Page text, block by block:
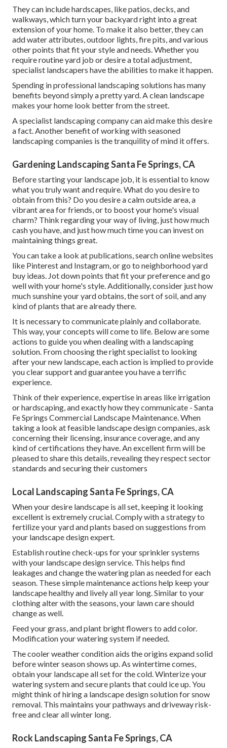
They can include hardscapes, like patios, decks, and
walkways, which turn your backyard right into a great
extension of your home. To make it also better, they can
add water attributes, outdoor lights, fire pits, and various
other points that fit your style and needs. Whether you
require routine yard job or desire a total adjustment,
specialist landscapers have the abilities to make it happen.
Spending in professional landscaping solutions has many
benefits beyond simply a pretty yard. A clean landscape
makes your home look better from the street.
A specialist landscaping company can aid make this desire
a fact. Another benefit of working with seasoned
landscaping companies is the tranquility of mind it offers.
Gardening Landscaping Santa Fe Springs, CA
Before starting your landscape job, it is essential to know
what you truly want and require. What do you desire to
obtain from this? Do you desire a calm outside area, a
vibrant area for friends, or to boost your home's visual
charm? Think regarding your way of living, just how much
cash you have, and just how much time you can invest on
maintaining things great.
You can take a look at publications, search online websites
like Pinterest and Instagram, or go to neighborhood yard
buy ideas. Jot down points that fit your preference and go
well with your home's style. Additionally, consider just how
much sunshine your yard obtains, the sort of soil, and any
kind of plants that are already there.
It is necessary to communicate plainly and collaborate.
This way, your concepts will come to life. Below are some
actions to guide you when dealing with a landscaping
solution. From choosing the right specialist to looking
after your new landscape, each action is implied to provide
you clear support and guarantee you have a terrific
experience.
Think of their experience, expertise in areas like irrigation
or hardscaping, and exactly how they communicate - Santa
Fe Springs Commercial Landscape Maintenance. When
taking a look at feasible landscape design companies, ask
concerning their licensing, insurance coverage, and any
kind of certifications they have. An excellent firm will be
pleased to share this details, revealing they respect sector
standards and securing their customers
Local Landscaping Santa Fe Springs, CA
When your desire landscape is all set, keeping it looking
excellent is extremely crucial. Comply with a strategy to
fertilize your yard and plants based on suggestions from
your landscape design expert.
Establish routine check-ups for your sprinkler systems
with your landscape design service. This helps find
leakages and change the watering plan as needed for each
season. These simple maintenance actions help keep your
landscape healthy and lively all year long. Similar to your
clothing alter with the seasons, your lawn care should
change as well.
Feed your grass, and plant bright flowers to add color.
Modification your watering system if needed.
The cooler weather condition aids the origins expand solid
before winter season shows up. As wintertime comes,
obtain your landscape all set for the cold. Winterize your
watering system and secure plants that could ice up. You
might think of hiring a landscape design solution for snow
removal. This maintains your pathways and driveway risk-
free and clear all winter long.
Rock Landscaping Santa Fe Springs, CA